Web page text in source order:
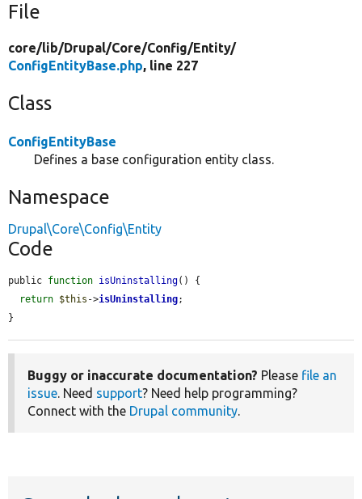
File
core/lib/Drupal/Core/Config/Entity/
ConfigEntityBase.php, line 227
Class
ConfigEntityBase
Defines a base configuration entity class.
Namespace
Drupal\Core\Config\Entity
Code
public function isUninstalling() {
return $this ->isUninstalling;
}
Buggy or inaccurate documentation? Please file an
issue. Need support? Need help programming?
Connect with the Drupal community.